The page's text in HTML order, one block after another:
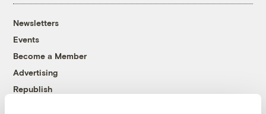
Newsletters
Events
Become a Member
Advertising
Republish